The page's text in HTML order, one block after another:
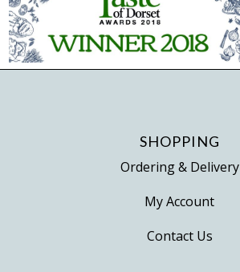
SHOPPING
Ordering & Delivery
My Account
Contact Us